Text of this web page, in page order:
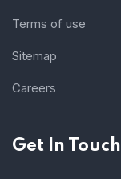
Terms of use
Sitemap
Careers
Get In Touch